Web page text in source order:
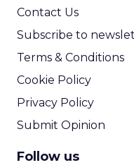
Contact Us
Subscribe to
Terms & Conditions
Cookie Policy
Privacy Policy
Submit Opinion
Follow us